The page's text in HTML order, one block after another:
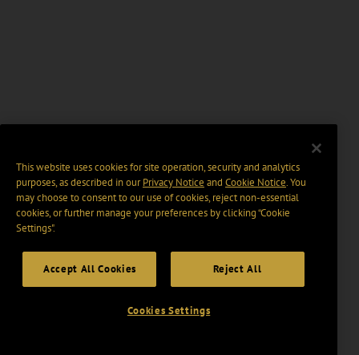
This website uses cookies for site operation, security and analytics
purposes, as described in ourPrivacy Notice and Cookie Notice. You
may choose to consent to our use of cookies, reject non-essential
cookies, or further manage your preferences by clicking “Cookie
Settings".
Accept All Cookies Reject All
Cookies Settings